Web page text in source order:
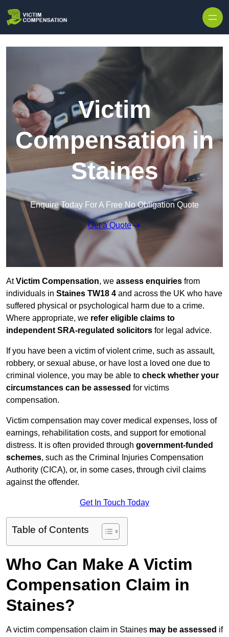
Victim
Compensation in
Staines
Enquire Today For A Free No Obligation Quote
Get a Quote
AtVictim Compensation, we assess enquiries from
individuals in Staines TW18 4 and across the UK who have
suffered physical or psychological harm due to a crime.
Where appropriate, we refer eligible claims to
independent SRA-regulated solicitors for legal advice.
If you have been a victim of violent crime, such as assault,
robbery, or sexual abuse, or have lost a loved one due to
criminal violence, you may be able to check whether your
circumstances can be assessed for victims
compensation.
Victim compensation may cover medical expenses, loss of
earnings, rehabilitation costs, and support for emotional
distress. It is often provided through government-funded
schemes, such as the Criminal Injuries Compensation
Authority (CICA), or, in some cases, through civil claims
against the offender.
Get In Touch Today
Table of Contents
Who Can Make A Victim
Compensation Claim in
Staines?
A victim compensation claim in Staines may be assessed if